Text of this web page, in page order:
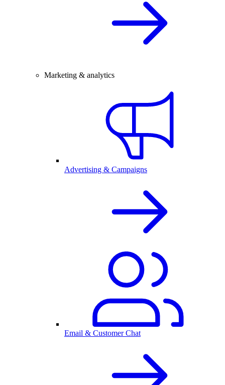
Marketing & analytics
Advertising & Campaigns
Email & Customer Chat